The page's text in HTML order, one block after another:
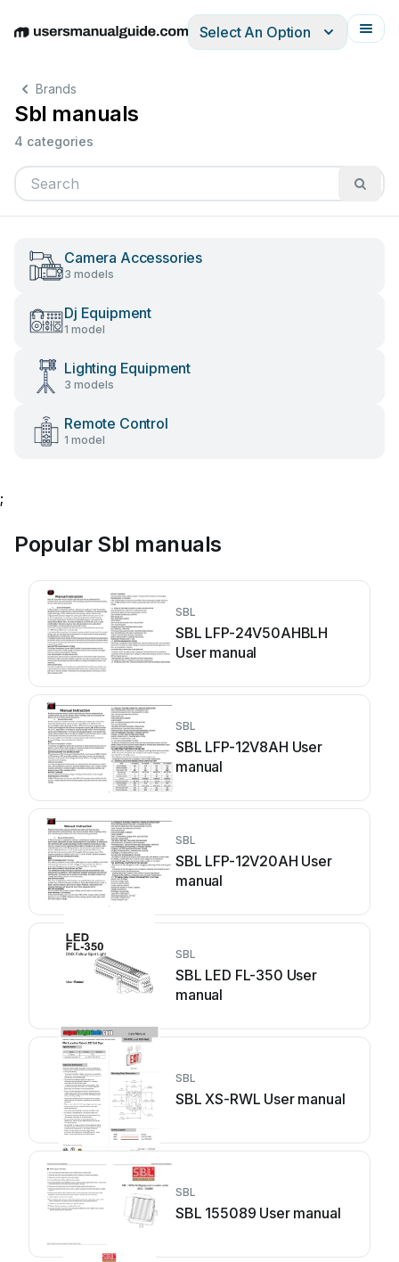
EnglishDeutschEspañolItalianoFrançais
Select An Option
Brands
Sbl manuals
4 categories
Camera Accessories
3 models
Dj Equipment
1 model
Lighting Equipment
3 models
Remote Control
1 model
;
Popular Sbl manuals
SBL
SBL LFP-24V50AHBLH
User manual
SBL
SBL LFP-12V8AH User
manual
SBL
SBL LFP-12V20AH User
manual
SBL
SBL LED FL-350 User
manual
SBL
SBL XS-RWL User manual
SBL
SBL 155089 User manual